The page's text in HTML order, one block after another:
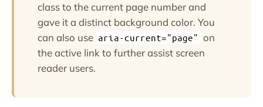
class to the current page number and
gave it a distinct background color. You
can also use aria-current="page" on
the active link to further assist screen
reader users.